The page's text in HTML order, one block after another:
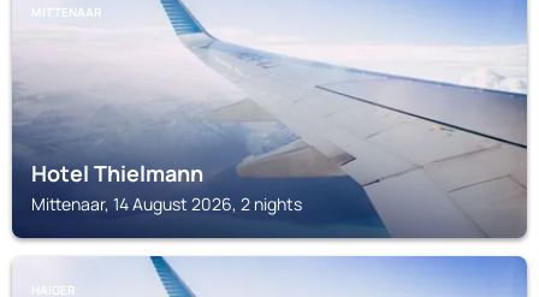
MITTENAAR
Hotel Thielmann
Mittenaar, 14 August 2026, 2 nights
HAIGER